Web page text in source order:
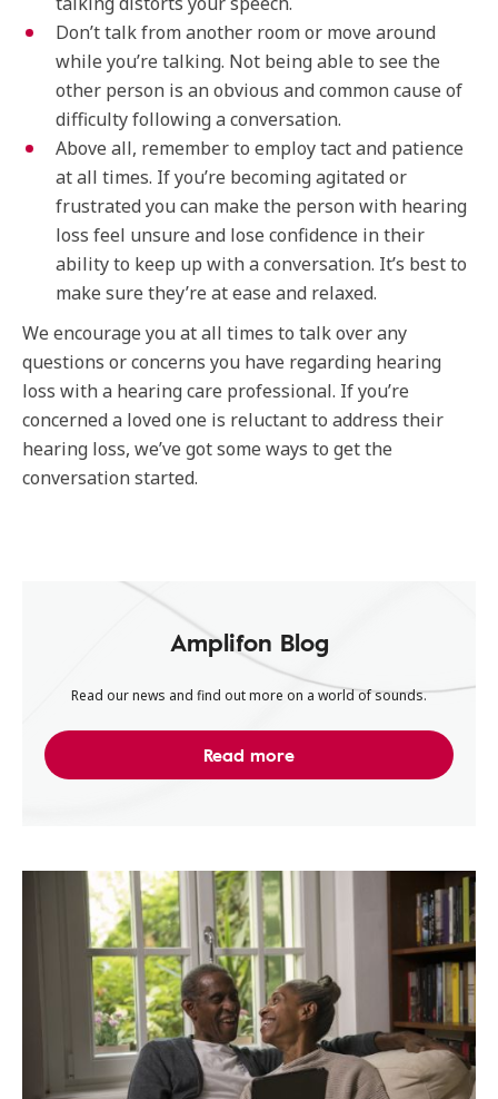
Don’t talk from another room or move around
while you’re talking. Not being able to see the
other person is an obvious and common cause of
difficulty following a conversation.
Above all, remember to employ tact and patience
at all times. If you’re becoming agitated or
frustrated you can make the person with hearing
loss feel unsure and lose confidence in their
ability to keep up with a conversation. It’s best to
make sure they’re at ease and relaxed.
We encourage you at all times to talk over any
questions or concerns you have regarding hearing
loss with a hearing care professional. If you’re
concerned a loved one is reluctant to address their
hearing loss, we’ve got some ways to get the
conversation started.
Amplifon Blog
Read our news and find out more on a world of sounds.
Read more